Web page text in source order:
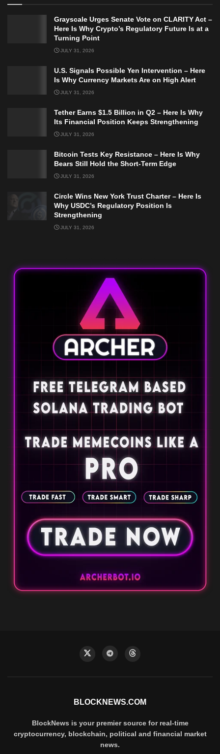
Grayscale Urges Senate Vote on CLARITY Act –
Here Is Why Crypto’s Regulatory Future Is at a
Turning Point
JULY 31, 2026
U.S. Signals Possible Yen Intervention – Here
Is Why Currency Markets Are on High Alert
JULY 31, 2026
Tether Earns $1.5 Billion in Q2 – Here Is Why
Its Financial Position Keeps Strengthening
JULY 31, 2026
Bitcoin Tests Key Resistance – Here Is Why
Bears Still Hold the Short-Term Edge
JULY 31, 2026
Circle Wins New York Trust Charter – Here Is
Why USDC’s Regulatory Position Is
Strengthening
JULY 31, 2026
BLOCKNEWS.COM
BlockNews is your premier source for real-time
cryptocurrency, blockchain, political and financial market
news.